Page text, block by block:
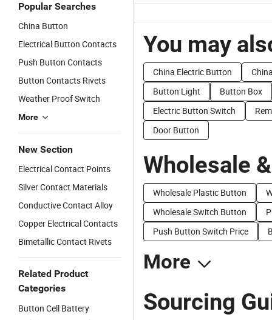
Popular Searches
China Button
Electrical Button Contacts
Push Button Contacts
Button Contacts Rivets
Weather Proof Switch
More
New Section
Electrical Contact Points
Silver Contact Materials
Conductive Contact Alloy
Copper Electrical Contacts
Bimetallic Contact Rivets
Related Product
Categories
Button Cell Battery
You may
China Electric Button
Button Light
Button Box
Electric Button Switch
Door Button
Wholesale
Wholesale Plastic Button
Wholesale Switch Button
Push Button Switch Price
More
Sourcing